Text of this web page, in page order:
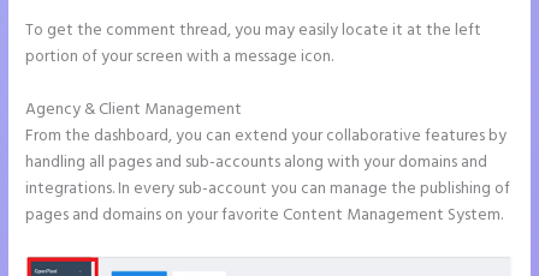
To get the comment thread, you may easily locate it at the left
portion of your screen with a message icon.
Agency & Client Management
From the dashboard, you can extend your collaborative features by
handling all pages and sub-accounts along with your domains and
integrations. In every sub-account you can manage the publishing of
pages and domains on your favorite Content Management System.